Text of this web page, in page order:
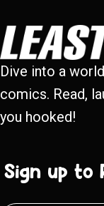
Dive into a
comics. Read,
you hooked!
Sign up to